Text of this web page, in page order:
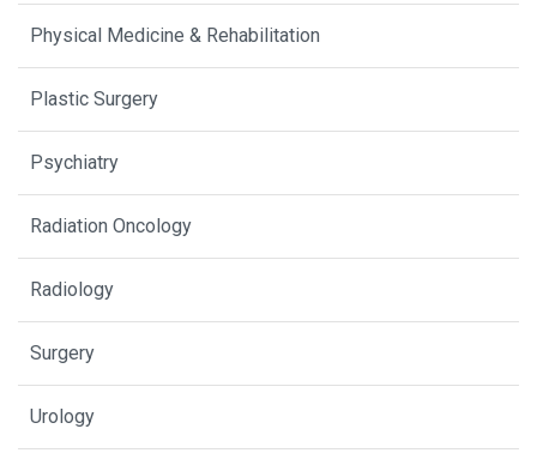
Physical Medicine & Rehabilitation
Plastic Surgery
Psychiatry
Radiation Oncology
Radiology
Surgery
Urology